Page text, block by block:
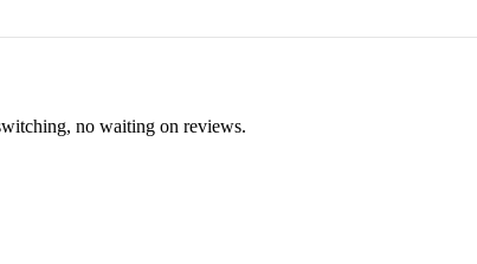
no waiting on reviews.